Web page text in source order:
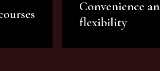
Convenience
flexibility